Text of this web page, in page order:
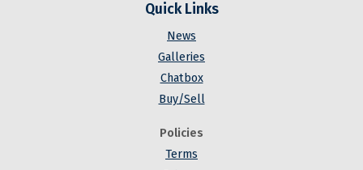
Quick Links
News
Galleries
Chatbox
Buy/Sell
Policies
Terms